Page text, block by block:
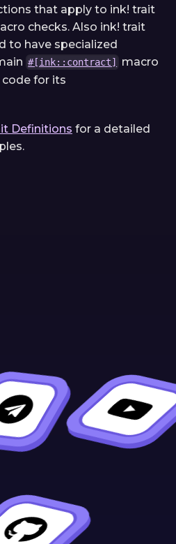
that apply to ink! trait
checks. Also ink! trait
to have specialized
#[ink::contract]
macro
for its
Definitions for a detailed